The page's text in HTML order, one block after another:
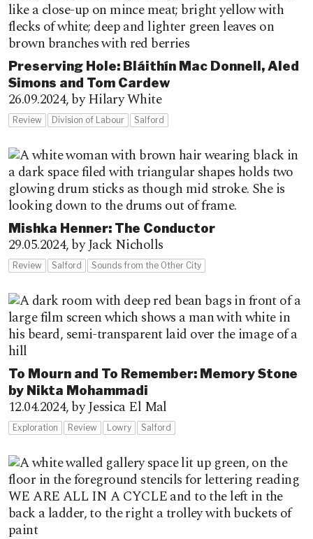
Preserving Hole: Bláithín Mac Donnell, Aled
Simons and Tom Cardew
26.09.2024,by Hilary White
Review Division of Labour Salford
Mishka Henner: The Conductor
29.05.2024,by Jack Nicholls
Review Salford Sounds from the Other City
To Mourn and To Remember: Memory Stone
by Nikta Mohammadi
12.04.2024,by Jessica El Mal
Exploration Review Lowry Salford